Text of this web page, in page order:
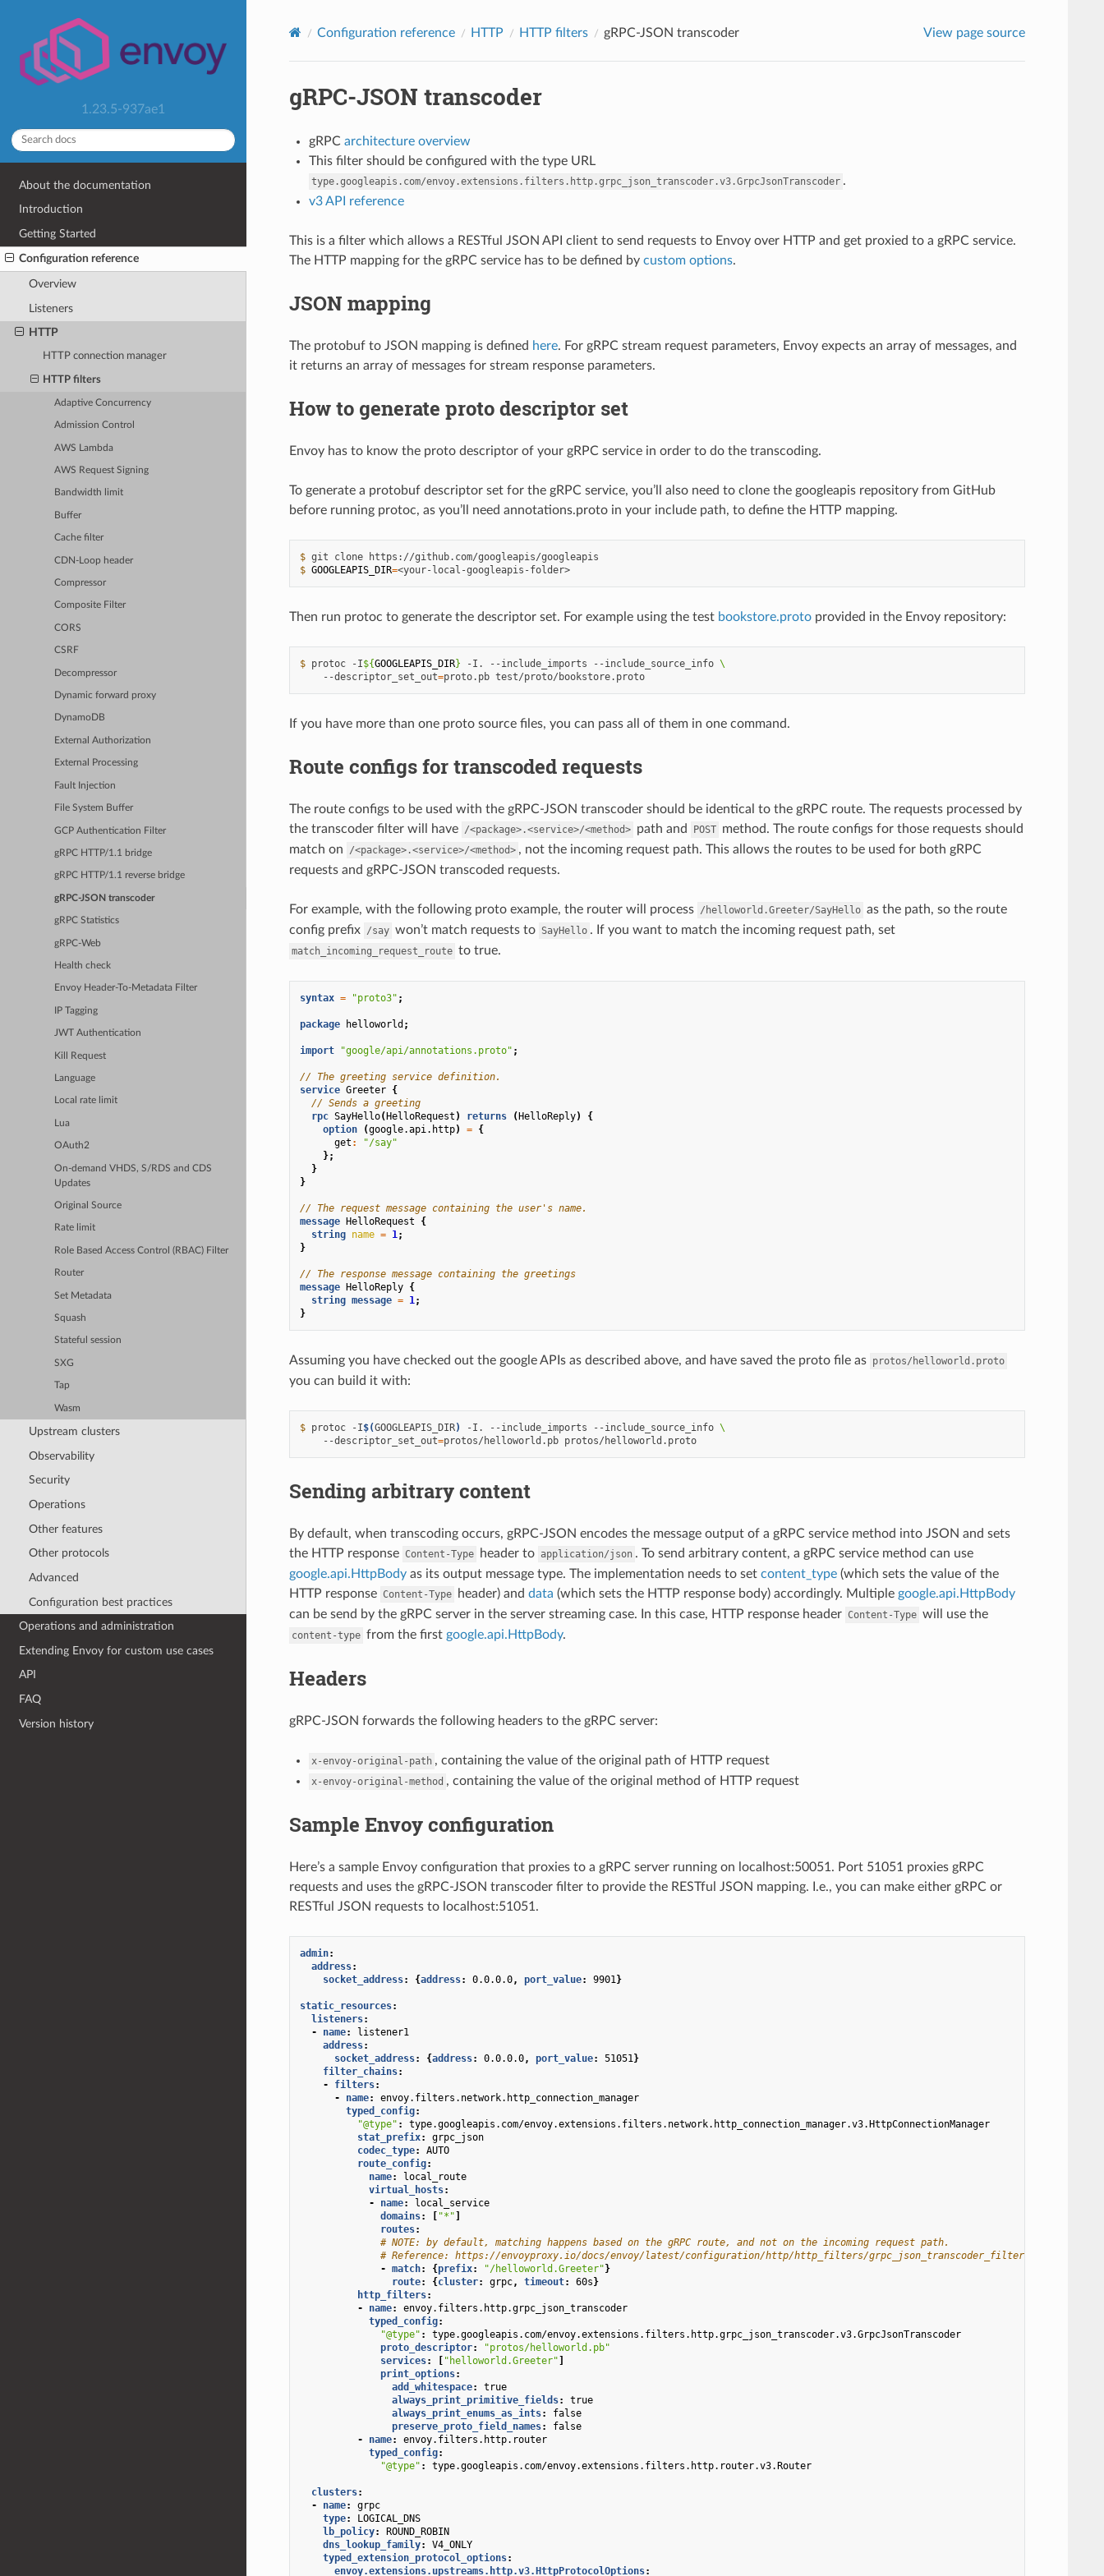
1.23.5-937ae1
About the documentation
Introduction
Getting Started
Configuration reference
Overview
Listeners
HTTP
HTTP connection manager
HTTP filters
Adaptive Concurrency
Admission Control
AWS Lambda
AWS Request Signing
Bandwidth limit
Buffer
Cache filter
CDN-Loop header
Compressor
Composite Filter
CORS
CSRF
Decompressor
Dynamic forward proxy
DynamoDB
External Authorization
External Processing
Fault Injection
File System Buffer
GCP Authentication Filter
gRPC HTTP/1.1 bridge
gRPC HTTP/1.1 reverse bridge
gRPC-JSON transcoder
gRPC Statistics
gRPC-Web
Health check
Envoy Header-To-Metadata Filter
IP Tagging
JWT Authentication
Kill Request
Language
Local rate limit
Lua
OAuth2
On-demand VHDS, S/RDS and CDS
Updates
Original Source
Rate limit
Role Based Access Control (RBAC) Filter
Router
Set Metadata
Squash
Stateful session
SXG
Tap
Wasm
Upstream clusters
Observability
Security
Operations
Other features
Other protocols
Advanced
Configuration best practices
Operations and administration
Extending Envoy for custom use cases
API
FAQ
Version history
Configuration reference HTTP HTTP filters gRPC-JSON transcoder View page source
gRPC-JSON transcoder
gRPC architecture overview
This filter should be configured with the type URL
type.googleapis.com/envoy.extensions.filters.http.grpc_json_transcoder.v3.GrpcJsonTranscoder .
v3 API reference
This is a filter which allows a RESTful JSON API client to send requests to Envoy over HTTP and get proxied to a gRPC service.
The HTTP mapping for the gRPC service has to be defined by custom options.
JSON mapping
The protobuf to JSON mapping is defined here. For gRPC stream request parameters, Envoy expects an array of messages, and
it returns an array of messages for stream response parameters.
How to generate proto descriptor set
Envoy has to know the proto descriptor of your gRPC service in order to do the transcoding.
To generate a protobuf descriptor set for the gRPC service, you’ll also need to clone the googleapis repository from GitHub
before running protoc, as you’ll need annotations.proto in your include path, to define the HTTP mapping.
$ git clone
$ GOOGLEAPIS_DIR= <your-local-googleapis-folder>
Then run protoc to generate the descriptor set. For example using the test bookstore.protoprovided in the Envoy repository:
$ protoc -I${GOOGLEAPIS_DIR} -I. --include_imports --include_source_info \
--descriptor_set_out=proto.pb test/proto/bookstore.proto
If you have more than one proto source files, you can pass all of them in one command.
Route configs for transcoded requests
The route configs to be used with the gRPC-JSON transcoder should be identical to the gRPC route. The requests processed by
the transcoder filter will have /<package>.<service>/<method> path and POST method. The route configs for those requests should
match on
/<package>.<service>/<method> , not the incoming request path. This allows the routes to be used for both gRPC
requests and gRPC-JSON transcoded requests.
For example, with the following proto example, the router will process /helloworld.Greeter/SayHello as the path, so the route
config prefix /say won’t match requests to SayHello . If you want to match the incoming request path, set
match_incoming_request_route to true.
syntax = "proto3" ;
package helloworld ;
import "google/api/annotations.proto" ;
// The greeting service definition.
service Greeter {
// Sends a greeting
rpc SayHello(HelloRequest ) returns (HelloReply)
{
option
(google.api.http) = {
get :
"/say"
};
}
}
// The request message containing the user's name.
message HelloRequest
{
string name = 1;
}
// The response message containing the greetings
message HelloReply {
string message = 1;
}
Assuming you have checked out the google APIs as described above, and have saved the proto file as protos/helloworld.proto
you can build it with:
$ protoc -I$(GOOGLEAPIS_DIR) -I. --include_imports --include_source_info \
--descriptor_set_out=protos/helloworld.pb protos/helloworld.proto
Sending arbitrary content
By default, when transcoding occurs, gRPC-JSON encodes the message output of a gRPC service method into JSON and sets
the HTTP response Content-Type header to application/json . To send arbitrary content, a gRPC service method can use
google.api.HttpBodyas its output message type. The implementation needs to set content_type(which sets the value of the
HTTP response Content-Type header) and data (which sets the HTTP response body) accordingly. Multiple google.api.HttpBody
can be send by the gRPC server in the server streaming case. In this case, HTTP response header Content-Type will use the
content-type from the first google.api.HttpBody.
Headers
gRPC-JSON forwards the following headers to the gRPC server:
x-envoy-original-path , containing the value of the original path of HTTP request
x-envoy-original-method , containing the value of the original method of HTTP request
Sample Envoy configuration
Here’s a sample Envoy configuration that proxies to a gRPC server running on localhost:50051. Port 51051 proxies gRPC
requests and uses the gRPC-JSON transcoder filter to provide the RESTful JSON mapping. I.e., you can make either gRPC or
RESTful JSON requests to localhost:51051.
admin:
address:
socket_address: {address: 0.0.0.0, port_value: 9901}
static_resources:
listeners:
-
name:
listener1
address:
socket_address: {address: 0.0.0.0, port_value: 51051}
filter_chains:
-
filters:
-
name:
envoy.filters.network.http_connection_manager
typed_config:
"@type" :
type.googleapis.com/envoy.extensions.filters.network.http_connection_manager.v3.HttpConnectionManager
stat_prefix:
grpc_json
codec_type:
AUTO
route_config:
name:
local_route
virtual_hosts:
-
name:
local_service
domains: [ "*"]
routes:
# NOTE: by default, matching happens based on the gRPC route, and not on the incoming request path.
# Reference: https://envoyproxy.io/docs/envoy/latest/configuration/http/http_filters/grpc_json_transcoder_filter#route-
- match: {prefix: "/helloworld.Greeter"}
route: {cluster: grpc, timeout: 60s}
http_filters:
-
name:
envoy.filters.http.grpc_json_transcoder
typed_config:
"@type" :
type.googleapis.com/envoy.extensions.filters.http.grpc_json_transcoder.v3.GrpcJsonTranscoder
proto_descriptor:
"protos/helloworld.pb"
services: [ "helloworld.Greeter"]
print_options:
add_whitespace:
true
always_print_primitive_fields:
true
always_print_enums_as_ints:
false
preserve_proto_field_names:
false
-
name:
envoy.filters.http.router
typed_config:
"@type" : type.googleapis.com/envoy.extensions.filters.http.router.v3.Router
clusters:
-
name:
grpc
type:
LOGICAL_DNS
lb_policy:
ROUND_ROBIN
dns_lookup_family:
V4_ONLY
typed_extension_protocol_options:
envoy.extensions.upstreams.http.v3.HttpProtocolOptions: